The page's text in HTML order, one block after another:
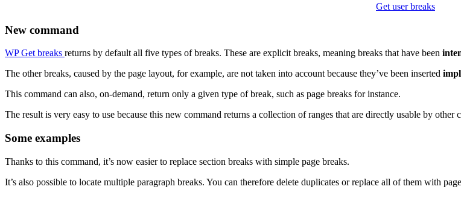
Get user breaks
New command
WP Get breaks returns by default all five types of breaks. These are explicit breaks, meaning breaks that have been
The other breaks, caused by the page layout, for example, are not taken into account because they’ve been inserted
This command can also, on-demand, return only a given type of break, such as page breaks for instance.
The result is very easy to use because this new command returns a collection of ranges that are directly usable by other
Some examples
Thanks to this command, it’s now easier to replace section breaks with simple page breaks.
It’s also possible to locate multiple paragraph breaks. You can therefore delete duplicates or replace all of them with